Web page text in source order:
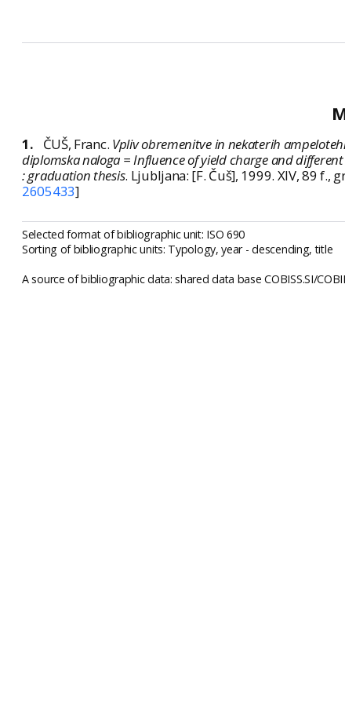
1. ČUŠ, Franc. Vpliv obremenitve in nekaterih
diplomska naloga = Influence of yield charge and
: graduation thesis. Ljubljana: [F. Čuš], 1999. XIV, 89
2605433]
Selected format of bibliographic unit: ISO 690
Sorting of bibliographic units: Typology, year - descending, title
A source of bibliographic data: shared data base COBISS.SI/